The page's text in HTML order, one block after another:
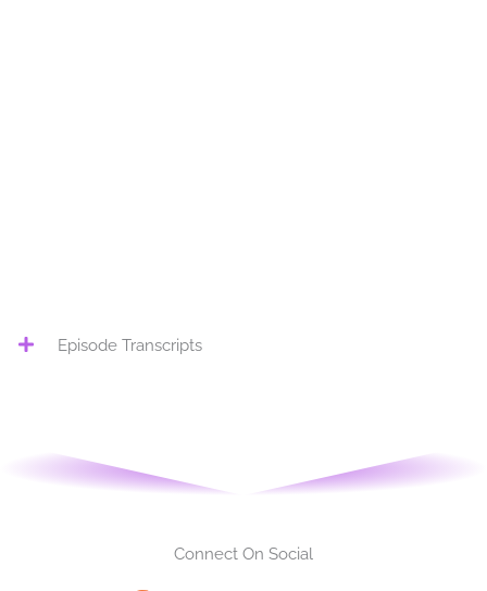
Episode Transcripts
Connect On Social